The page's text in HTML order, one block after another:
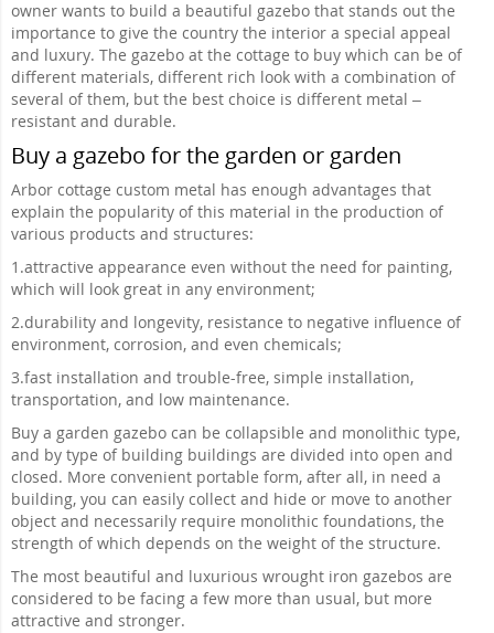
owner wants to build a beautiful gazebo that stands out the
importance to give the country the interior a special appeal
and luxury. The gazebo at the cottage to buy which can be of
different materials, different rich look with a combination of
several of them, but the best choice is different metal –
resistant and durable.
Buy a gazebo for the garden or garden
Arbor cottage custom metal has enough advantages that
explain the popularity of this material in the production of
various products and structures:
1.attractive appearance even without the need for painting,
which will look great in any environment;
2.durability and longevity, resistance to negative influence of
environment, corrosion, and even chemicals;
3.fast installation and trouble-free, simple installation,
transportation, and low maintenance.
Buy a garden gazebo can be collapsible and monolithic type,
and by type of building buildings are divided into open and
closed. More convenient portable form, after all, in need a
building, you can easily collect and hide or move to another
object and necessarily require monolithic foundations, the
strength of which depends on the weight of the structure.
The most beautiful and luxurious wrought iron gazebos are
considered to be facing a few more than usual, but more
attractive and stronger.